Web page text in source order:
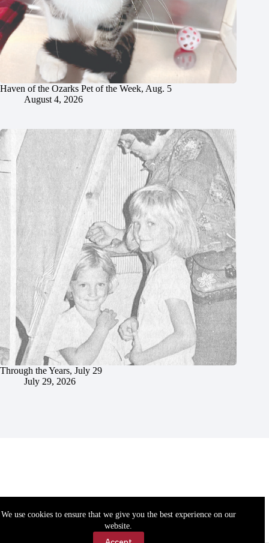
We use cookies to ensure that we give you the best experience on our
website.
Haven of the Ozarks Pet of the Week, Aug. 5
August 4, 2026
Through the Years, July 29
July 29, 2026